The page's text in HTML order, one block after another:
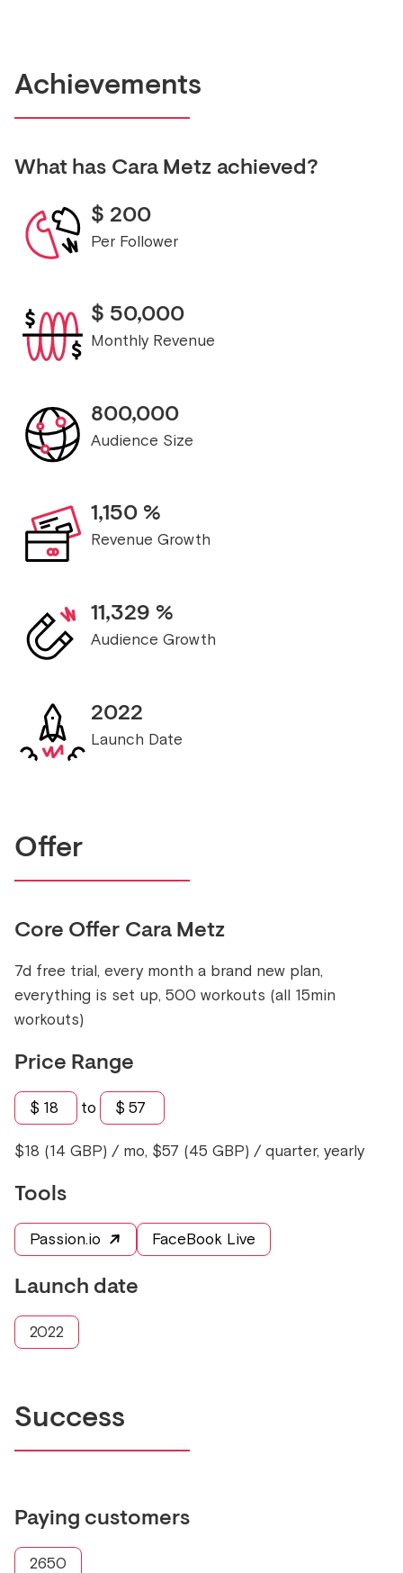
Achievements
What has Cara Metz achieved?
$ 200
Per Follower
$ 50,000
Monthly Revenue
800,000
Audience Size
1,150 %
Revenue Growth
11,329 %
Audience Growth
2022
Launch Date
Offer
Core Offer Cara Metz
7d free trial, every month a brand new plan,
everything is set up, 500 workouts (all 15min
workouts)
Price Range
$ 18 to $ 57
$18 (14 GBP) / mo, $57 (45 GBP) / quarter, yearly
Tools
Passion.io FaceBook Live
Launch date
2022
Success
Paying customers
2650